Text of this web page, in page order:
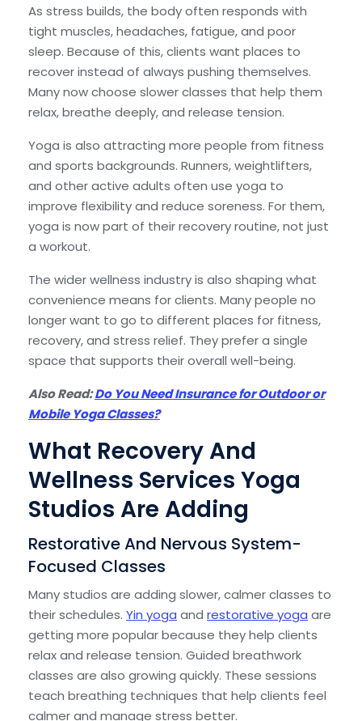
As stress builds, the body often responds with
tight muscles, headaches, fatigue, and poor
sleep. Because of this, clients want places to
recover instead of always pushing themselves.
Many now choose slower classes that help them
relax, breathe deeply, and release tension.
Yoga is also attracting more people from fitness
and sports backgrounds. Runners, weightlifters,
and other active adults often use yoga to
improve flexibility and reduce soreness. For them,
yoga is now part of their recovery routine, not just
a workout.
The wider wellness industry is also shaping what
convenience means for clients. Many people no
longer want to go to different places for fitness,
recovery, and stress relief. They prefer a single
space that supports their overall well-being.
Also Read:Do You Need Insurance for Outdoor or
Mobile Yoga Classes?
What Recovery And
Wellness Services Yoga
Studios Are Adding
Restorative And Nervous System-
Focused Classes
Many studios are adding slower, calmer classes to
their schedules. Yin yoga and restorative yoga are
getting more popular because they help clients
relax and release tension. Guided breathwork
classes are also growing quickly. These sessions
teach breathing techniques that help clients feel
calmer and manage stress better.